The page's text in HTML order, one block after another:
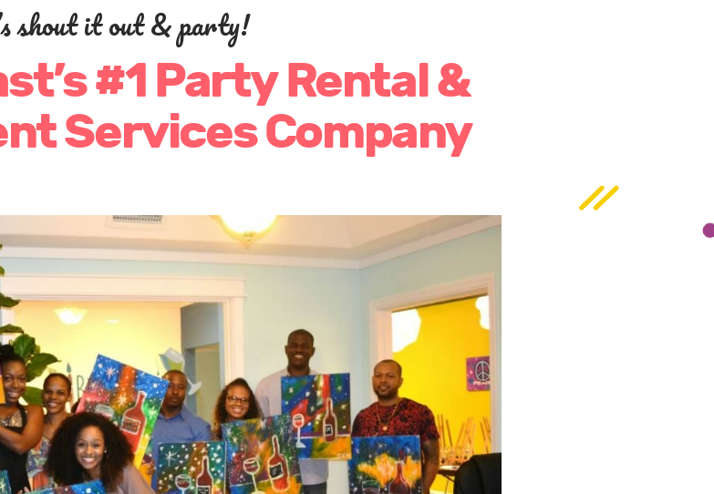
shout it out & party!
#1 Party Rental &
Services Company